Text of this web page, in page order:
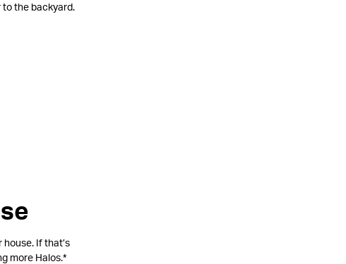
the backyard.
If that’s
more Halos.*